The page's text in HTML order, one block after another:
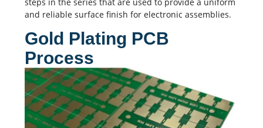
and reliable surface finish for electronic assemblies.
Gold Plating PCB
Process